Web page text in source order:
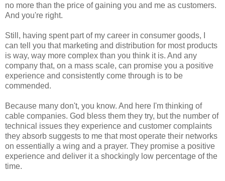
no more than the price of gaining you and me as customers.
And you're right.
Still, having spent part of my career in consumer goods, I
can tell you that marketing and distribution for most products
is way, way more complex than you think it is. And any
company that, on a mass scale, can promise you a positive
experience and consistently come through is to be
commended.
Because many don't, you know. And here I'm thinking of
cable companies. God bless them they try, but the number of
technical issues they experience and customer complaints
they absorb suggests to me that most operate their networks
on essentially a wing and a prayer. They promise a positive
experience and deliver it a shockingly low percentage of the
time.